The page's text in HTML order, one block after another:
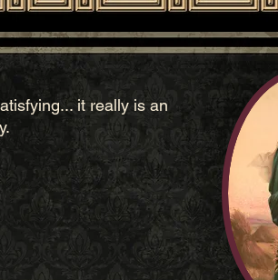
it really is an